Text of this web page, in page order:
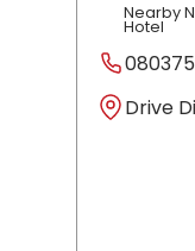
Nearby
Hotel
Drive